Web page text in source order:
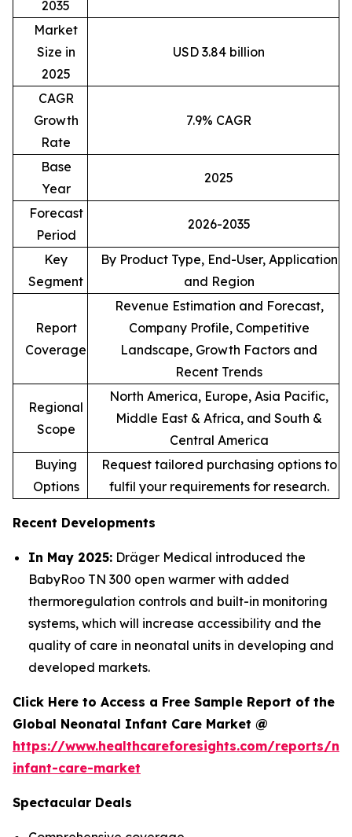
2035
Market
Size in
2025
USD 3.84 billion
CAGR
Growth
Rate
7.9% CAGR
Base
Year
2025
Forecast
Period
2026-2035
Key
Segment
By Product Type, End-User, Application
and Region
Report
Coverage
Revenue Estimation and Forecast,
Company Profile, Competitive
Landscape, Growth Factors and
Recent Trends
Regional
Scope
North America, Europe, Asia Pacific,
Middle East & Africa, and South &
Central America
Buying
Options
Request tailored purchasing options to
fulfil your requirements for research.
Recent Developments
In May 2025: Dräger Medical introduced the
BabyRoo TN 300 open warmer with added
thermoregulation controls and built-in monitoring
systems, which will increase accessibility and the
quality of care in neonatal units in developing and
developed markets.
Click Here to Access a Free Sample Report of the
Global Neonatal Infant Care Market @
https://www.healthcareforesights.com/reports/
infant-care-market
Spectacular Deals